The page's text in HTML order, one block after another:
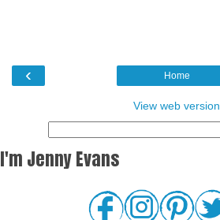
‹ Home
View web version
I'm Jenny Evans